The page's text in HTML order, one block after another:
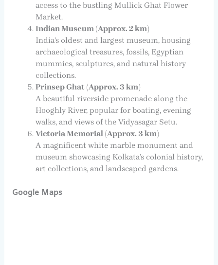
access to the bustling Mullick Ghat Flower
Market.
Indian Museum (Approx. 2 km)
India’s oldest and largest museum, housing
archaeological treasures, fossils, Egyptian
mummies, sculptures, and natural history
collections.
Prinsep Ghat (Approx. 3 km)
A beautiful riverside promenade along the
Hooghly River, popular for boating, evening
walks, and views of the Vidyasagar Setu.
Victoria Memorial (Approx. 3 km)
A magnificent white marble monument and
museum showcasing Kolkata’s colonial history,
art collections, and landscaped gardens.
Google Maps